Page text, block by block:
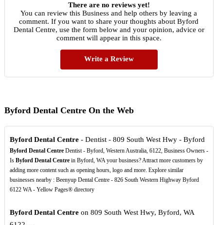
There are no reviews yet!
You can review this Business and help others by leaving a
comment. If you want to share your thoughts about Byford
Dental Centre, use the form below and your opinion, advice or
comment will appear in this space.
Write a Review
Byford Dental Centre On the Web
Byford Dental Centre- Dentist - 809 South West Hwy - Byford
Byford Dental CentreDentist - Byford, Western Australia, 6122, Business Owners -
Is Byford Dental Centrein Byford, WA your business? Attract more customers by
adding more content such as opening hours, logo and more. Explore similar
businesses nearby : Beenyup Dental Centre - 826 South Western Highway Byford
6122 WA - Yellow Pages® directory
Byford Dental Centreon 809 South West Hwy, Byford, WA